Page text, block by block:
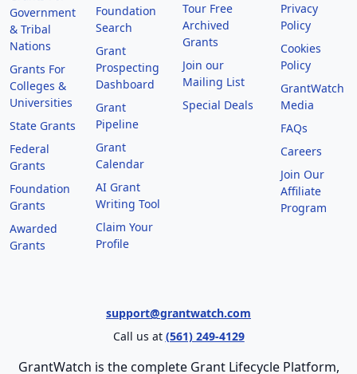
Government
& Tribal
Nations
Grants For
Colleges &
Universities
State Grants
Federal
Grants
Foundation
Grants
Awarded
Grants
Foundation
Search
Grant
Prospecting
Dashboard
Grant
Pipeline
Grant
Calendar
AI Grant
Writing Tool
Claim Your
Profile
Tour Free
Archived
Grants
Join our
Mailing List
Special Deals
Privacy
Policy
Cookies
Policy
GrantWatch
Media
FAQs
Careers
Join Our
Affiliate
Program
support@grantwatch.com
Call us at (561) 249-4129
GrantWatch is the complete Grant Lifecycle Platform,